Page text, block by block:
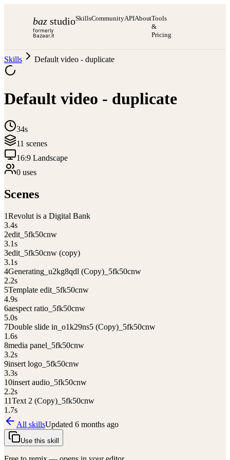
baz studio
formerly
Bazaar.it
SkillsCommunityAPIAboutTools
&
Pricing
Skills Default video - duplicate
Default video - duplicate
34s
11 scenes
16:9 Landscape
0 uses
Scenes
1Revolut is a Digital Bank
3.4s
2edit_5fk50cnw
3.1s
3edit_5fk50cnw (copy)
3.1s
4Generating_u2kg8qdl (Copy)_5fk50cnw
2.2s
5Template edit_5fk50cnw
4.9s
6aespect ratio_5fk50cnw
5.0s
7Double slide in_o1k29ns5 (Copy)_5fk50cnw
1.6s
8media panel_5fk50cnw
3.2s
9insert logo_5fk50cnw
3.3s
10insert audio_5fk50cnw
2.2s
11Text 2 (Copy)_5fk50cnw
1.7s
All skillsUpdated 6 months ago
Use this skill